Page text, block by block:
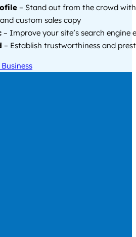
– Stand out from the crowd
custom sales copy
– Improve your site’s search engine
– Establish trustworthiness and